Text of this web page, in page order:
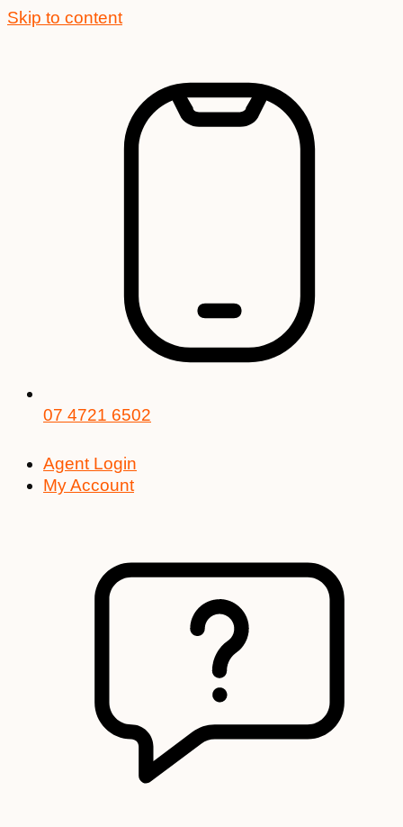
Skip to content
07 4721 6502
Agent Login
My Account